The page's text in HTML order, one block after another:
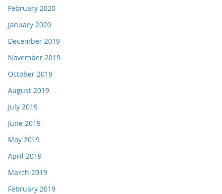
February 2020
January 2020
December 2019
November 2019
October 2019
August 2019
July 2019
June 2019
May 2019
April 2019
March 2019
February 2019